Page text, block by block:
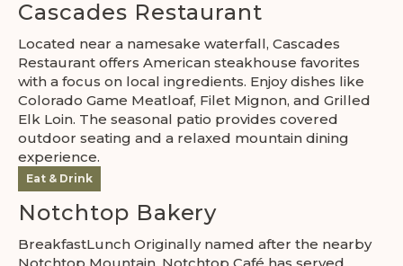
Cascades Restaurant
Located near a namesake waterfall, Cascades
Restaurant offers American steakhouse favorites
with a focus on local ingredients. Enjoy dishes like
Colorado Game Meatloaf, Filet Mignon, and Grilled
Elk Loin. The seasonal patio provides covered
outdoor seating and a relaxed mountain dining
experience.
Eat & Drink
Notchtop Bakery
BreakfastLunch Originally named after the nearby